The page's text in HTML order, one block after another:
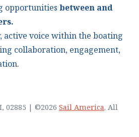
opportunities between and
active voice within the boating
collaboration, engagement,
02885 | ©2026 Sail America. All